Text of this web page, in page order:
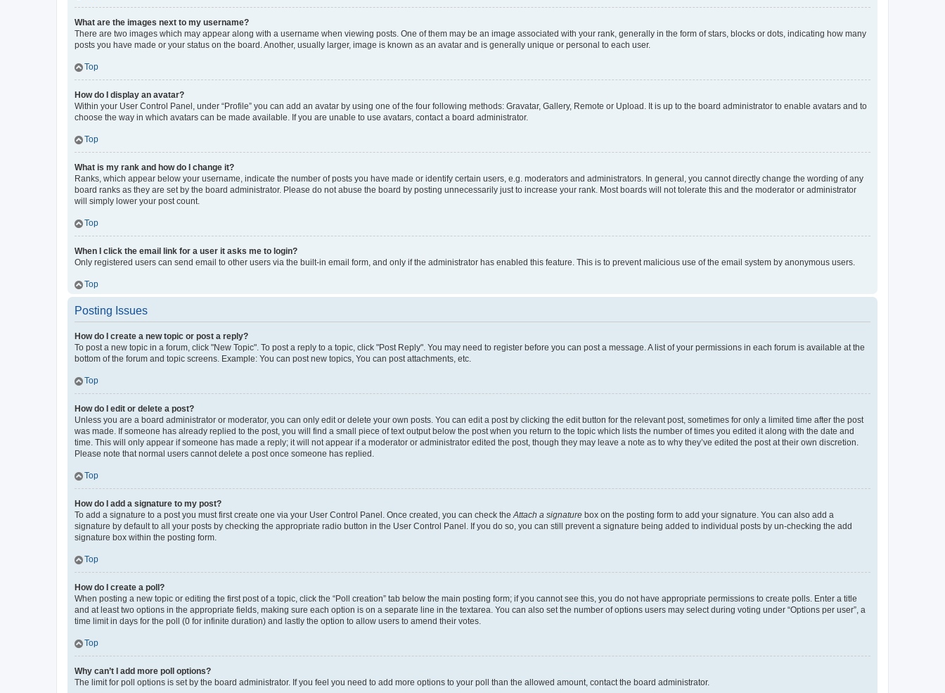
What are the images next to my username?
There are two images which may appear along with a username when viewing posts. One of them may be an image associated with your rank, generally in the form of stars, blocks or dots, indicating how many
posts you have made or your status on the board. Another, usually larger, image is known as an avatar and is generally unique or personal to each user.
Top
How do I display an avatar?
Within your User Control Panel, under “Profile” you can add an avatar by using one of the four following methods: Gravatar, Gallery, Remote or Upload. It is up to the board administrator to enable avatars and to
choose the way in which avatars can be made available. If you are unable to use avatars, contact a board administrator.
Top
What is my rank and how do I change it?
Ranks, which appear below your username, indicate the number of posts you have made or identify certain users, e.g. moderators and administrators. In general, you cannot directly change the wording of any
board ranks as they are set by the board administrator. Please do not abuse the board by posting unnecessarily just to increase your rank. Most boards will not tolerate this and the moderator or administrator
will simply lower your post count.
Top
When I click the email link for a user it asks me to login?
Only registered users can send email to other users via the built-in email form, and only if the administrator has enabled this feature. This is to prevent malicious use of the email system by anonymous users.
Top
Posting Issues
How do I create a new topic or post a reply?
To post a new topic in a forum, click "New Topic". To post a reply to a topic, click "Post Reply". You may need to register before you can post a message. A list of your permissions in each forum is available at the
bottom of the forum and topic screens. Example: You can post new topics, You can post attachments, etc.
Top
How do I edit or delete a post?
Unless you are a board administrator or moderator, you can only edit or delete your own posts. You can edit a post by clicking the edit button for the relevant post, sometimes for only a limited time after the post
was made. If someone has already replied to the post, you will find a small piece of text output below the post when you return to the topic which lists the number of times you edited it along with the date and
time. This will only appear if someone has made a reply; it will not appear if a moderator or administrator edited the post, though they may leave a note as to why they’ve edited the post at their own discretion.
Please note that normal users cannot delete a post once someone has replied.
Top
How do I add a signature to my post?
To add a signature to a post you must first create one via your User Control Panel. Once created, you can check theAttach a signature box on the posting form to add your signature. You can also add a
signature by default to all your posts by checking the appropriate radio button in the User Control Panel. If you do so, you can still prevent a signature being added to individual posts by un-checking the add
signature box within the posting form.
Top
How do I create a poll?
When posting a new topic or editing the first post of a topic, click the “Poll creation” tab below the main posting form; if you cannot see this, you do not have appropriate permissions to create polls. Enter a title
and at least two options in the appropriate fields, making sure each option is on a separate line in the textarea. You can also set the number of options users may select during voting under “Options per user”, a
time limit in days for the poll (0 for infinite duration) and lastly the option to allow users to amend their votes.
Top
Why can’t I add more poll options?
The limit for poll options is set by the board administrator. If you feel you need to add more options to your poll than the allowed amount, contact the board administrator.